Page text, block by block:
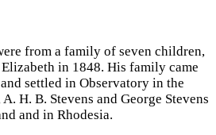
from a family of seven children,
in 1848. His family came
settled in Observatory in the
H. B. Stevens and George Stevens
and in Rhodesia.